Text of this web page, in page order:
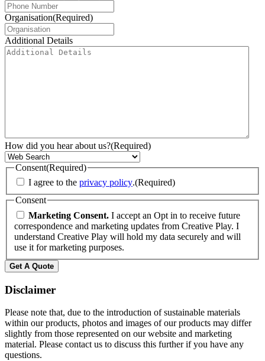
Organisation(Required)
Additional Details
How did you hear about us?(Required)
Consent(Required)
I agree to the privacy policy.(Required)
Consent
Marketing Consent. I accept an Opt in to receive future
correspondence and marketing updates from Creative Play. I
understand Creative Play will hold my data securely and will
use it for marketing purposes.
Get A Quote
Disclaimer
Please note that, due to the introduction of sustainable materials
within our products, photos and images of our products may differ
slightly from those represented on our website and marketing
material. Please contact us to discuss this further if you have any
questions.